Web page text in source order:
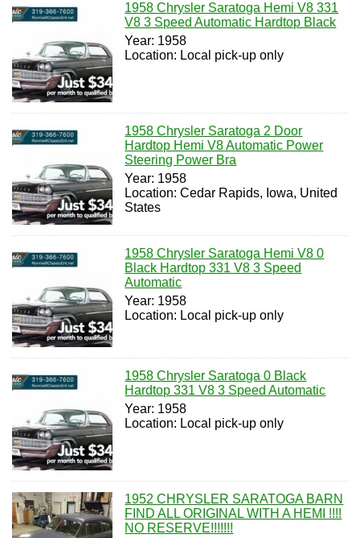
1958 Chrysler Saratoga Hemi V8 331
V8 3 Speed Automatic Hardtop Black
Year: 1958
Location: Local pick-up only
1958 Chrysler Saratoga 2 Door
Hardtop Hemi V8 Automatic Power
Steering Power Bra
Year: 1958
Location: Cedar Rapids, Iowa, United
States
1958 Chrysler Saratoga Hemi V8 0
Black Hardtop 331 V8 3 Speed
Automatic
Year: 1958
Location: Local pick-up only
1958 Chrysler Saratoga 0 Black
Hardtop 331 V8 3 Speed Automatic
Year: 1958
Location: Local pick-up only
1952 CHRYSLER SARATOGA BARN
FIND ALL ORIGINAL WITH A HEMI !!!!
NO RESERVE!!!!!!!